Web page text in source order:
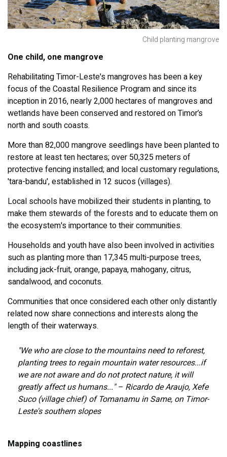
Child planting mangrove
One child, one mangrove
Rehabilitating Timor-Leste's mangroves has been a key
focus of the Coastal Resilience Program and since its
inception in 2016, nearly 2,000 hectares of mangroves and
wetlands have been conserved and restored on Timor’s
north and south coasts.
More than 82,000 mangrove seedlings have been planted to
restore at least ten hectares; over 50,325 meters of
protective fencing installed; and local customary regulations,
'tara-bandu', established in 12 sucos (villages).
Local schools have mobilized their students in planting, to
make them stewards of the forests and to educate them on
the ecosystem's importance to their communities.
Households and youth have also been involved in activities
such as planting more than 17,345 multi-purpose trees,
including jack-fruit, orange, papaya, mahogany, citrus,
sandalwood, and coconuts.
Communities that once considered each other only distantly
related now share connections and interests along the
length of their waterways.
"We who are close to the mountains need to reforest,
planting trees to regain mountain water resources...if
we are not aware and do not protect nature, it will
greatly affect us humans..." – Ricardo de Araujo, Xefe
Suco (village chief) of Tomanamu in Same, on Timor-
Leste's southern slopes
Mapping coastlines